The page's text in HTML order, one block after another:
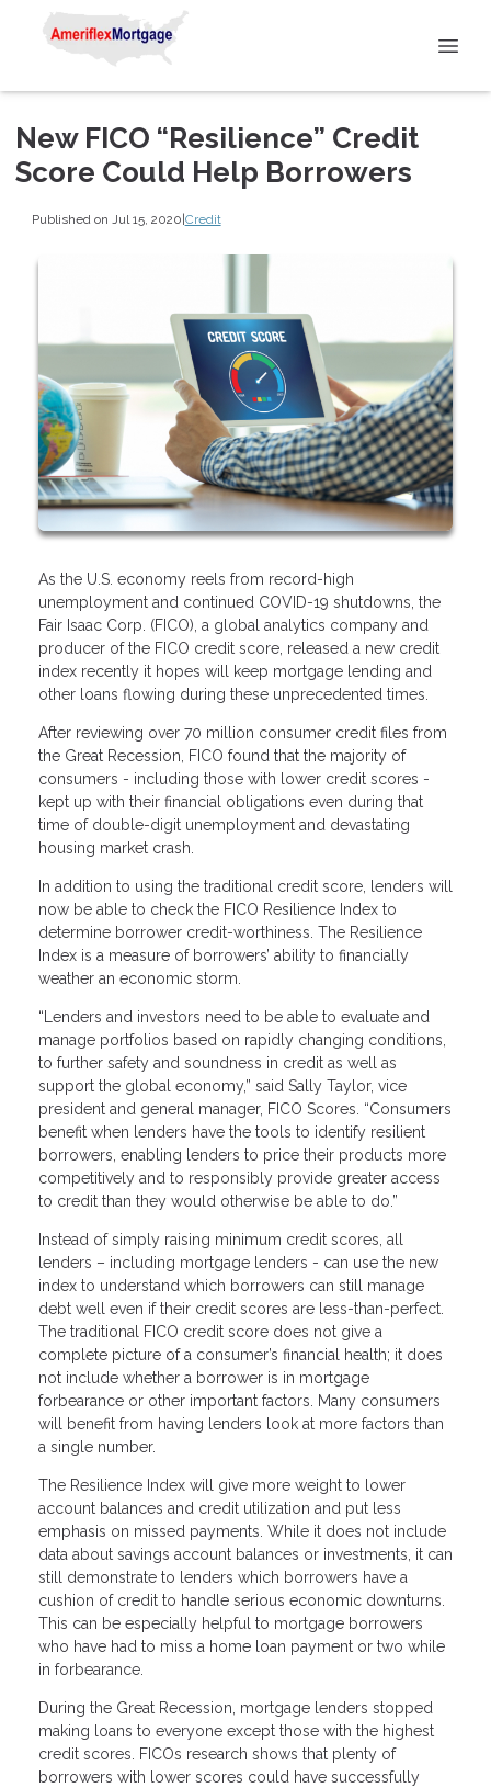
New FICO “Resilience” Credit
Score Could Help Borrowers
Published on Jul 15, 2020|Credit
As the U.S. economy reels from record-high
unemployment and continued COVID-19 shutdowns, the
Fair Isaac Corp. (FICO), a global analytics company and
producer of the FICO credit score, released a new credit
index recently it hopes will keep mortgage lending and
other loans flowing during these unprecedented times.
After reviewing over 70 million consumer credit files from
the Great Recession, FICO found that the majority of
consumers - including those with lower credit scores -
kept up with their financial obligations even during that
time of double-digit unemployment and devastating
housing market crash.
In addition to using the traditional credit score, lenders will
now be able to check the FICO Resilience Index to
determine borrower credit-worthiness. The Resilience
Index is a measure of borrowers’ ability to financially
weather an economic storm.
“Lenders and investors need to be able to evaluate and
manage portfolios based on rapidly changing conditions,
to further safety and soundness in credit as well as
support the global economy,” said Sally Taylor, vice
president and general manager, FICO Scores. “Consumers
benefit when lenders have the tools to identify resilient
borrowers, enabling lenders to price their products more
competitively and to responsibly provide greater access
to credit than they would otherwise be able to do.”
Instead of simply raising minimum credit scores, all
lenders – including mortgage lenders - can use the new
index to understand which borrowers can still manage
debt well even if their credit scores are less-than-perfect.
The traditional FICO credit score does not give a
complete picture of a consumer’s financial health; it does
not include whether a borrower is in mortgage
forbearance or other important factors. Many consumers
will benefit from having lenders look at more factors than
a single number.
The Resilience Index will give more weight to lower
account balances and credit utilization and put less
emphasis on missed payments. While it does not include
data about savings account balances or investments, it can
still demonstrate to lenders which borrowers have a
cushion of credit to handle serious economic downturns.
This can be especially helpful to mortgage borrowers
who have had to miss a home loan payment or two while
in forbearance.
During the Great Recession, mortgage lenders stopped
making loans to everyone except those with the highest
credit scores. FICOs research shows that plenty of
borrowers with lower scores could have successfully